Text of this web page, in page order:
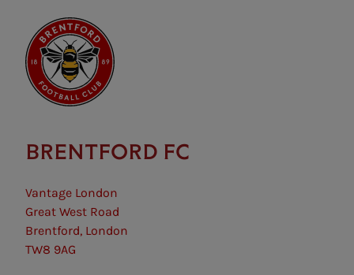
BRENTFORD FC
Vantage London
Great West Road
Brentford, London
TW8 9AG